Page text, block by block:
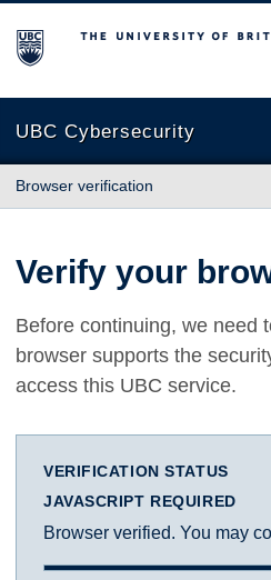
The University of British
UBC Cybersecurity
Browser verification
Verify your
Before continuing, we need
browser supports the
access this UBC service.
VERIFICATION STATUS
JAVASCRIPT REQUIRED
Browser verified. You may